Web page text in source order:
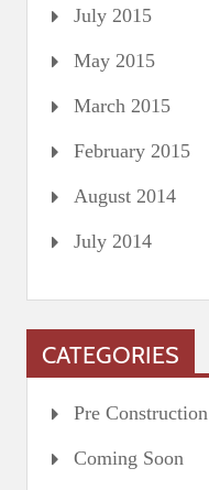
July 2015
May 2015
March 2015
February 2015
August 2014
July 2014
CATEGORIES
Pre Construction
Coming Soon